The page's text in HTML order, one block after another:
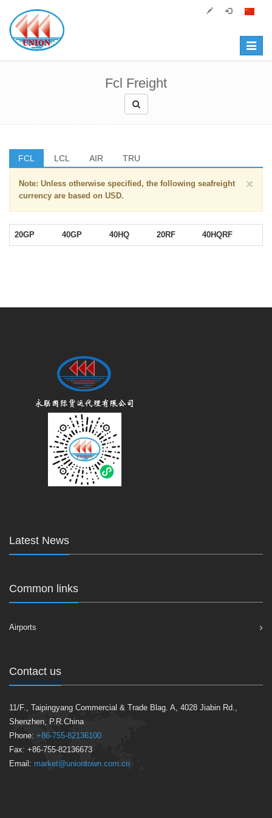
Toggle
Fcl Freight
FCL LCL AIR TRU
×
Note: Unless otherwise specified, the following seafreight
currency are based on USD.
20GP 40GP 40HQ 20RF 40HQRF
Latest News
Common links
Airports
Contact us
11/F., Taipingyang Commercial & Trade Blag. A, 4028 Jiabin Rd.,
Shenzhen, P.R.China
Phone: +86-755-82136100
Fax: +86-755-82136673
Email: market@uniontown.com.cn